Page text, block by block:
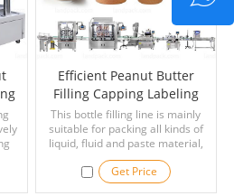
Efficient Peanut Butter
Filling Capping Labeling
Machine Line With Bottle
Washer
This bottle filling line is mainly
suitable for packing all kinds of
liquid, fluid and paste material,
and very thick liquid such as
peanut butter, laundry detergent,
shower gel, shampoo, ghee,
Get Price